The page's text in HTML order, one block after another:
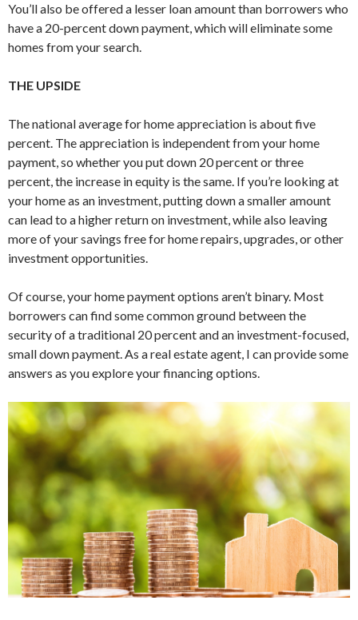
You’ll also be offered a lesser loan amount than borrowers who
have a 20-percent down payment, which will eliminate some
homes from your search.
THE UPSIDE
The national average for home appreciation is about five
percent. The appreciation is independent from your home
payment, so whether you put down 20 percent or three
percent, the increase in equity is the same. If you’re looking at
your home as an investment, putting down a smaller amount
can lead to a higher return on investment, while also leaving
more of your savings free for home repairs, upgrades, or other
investment opportunities.
Of course, your home payment options aren’t binary. Most
borrowers can find some common ground between the
security of a traditional 20 percent and an investment-focused,
small down payment. As a real estate agent, I can provide some
answers as you explore your financing options.